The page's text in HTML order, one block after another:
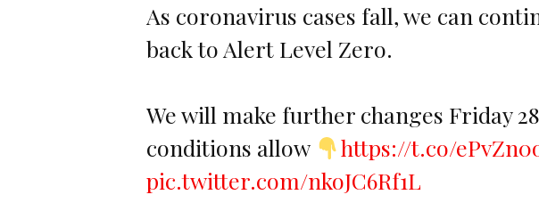
As coronavirus cases fall, we can
back to Alert Level Zero.
We will make further changes Friday
conditions allow
https://t.co/
pic.twitter.com/nkoJC6Rf1L